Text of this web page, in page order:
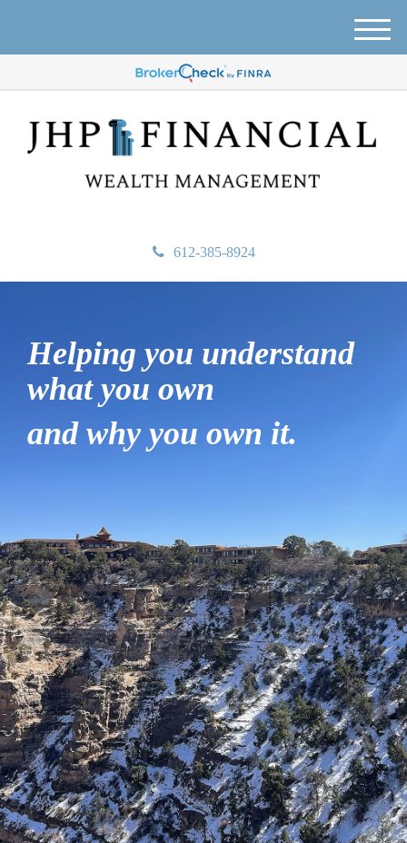
612-385-8924
M
e
Helping you understand
what you own
and why you own it.